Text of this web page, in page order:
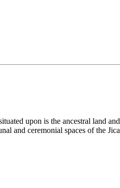
upon is the ancestral land
and ceremonial spaces of the